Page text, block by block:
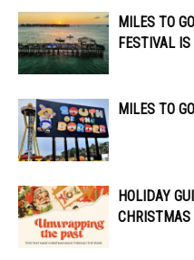
MILES TO
FESTIVAL
MILES TO
HOLIDAY
CHRISTMAS